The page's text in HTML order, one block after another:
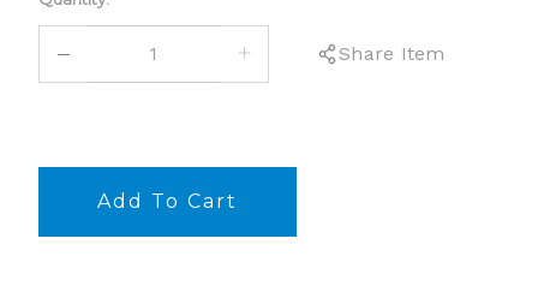
Stock:
DECREASE
INCREASE
QUANTITY:
Share Item